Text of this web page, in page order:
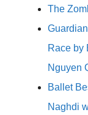
The
Race by
Nguyen
Ballet
Naghdi